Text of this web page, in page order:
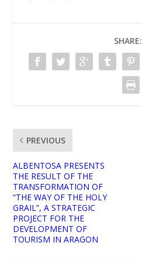
SHARE:
PREVIOUS
ALBENTOSA PRESENTS
THE RESULT OF THE
TRANSFORMATION OF
“THE WAY OF THE HOLY
GRAIL”, A STRATEGIC
PROJECT FOR THE
DEVELOPMENT OF
TOURISM IN ARAGON